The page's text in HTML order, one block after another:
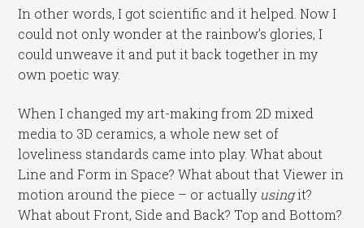
In other words, I got scientific and it helped. Now I
could not only wonder at the rainbow’s glories, I
could unweave it and put it back together in my
own poetic way.
When I changed my art-making from 2D mixed
media to 3D ceramics, a whole new set of
loveliness standards came into play. What about
Line and Form in Space? What about that Viewer in
motion around the piece – or actually usingit?
What about Front, Side and Back? Top and Bottom?